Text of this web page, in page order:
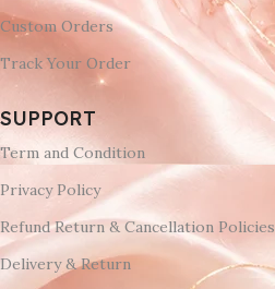
Custom Orders
Track Your Order
SUPPORT
Term and Condition
Privacy Policy
Refund Return & Cancellation Policies
Delivery & Return